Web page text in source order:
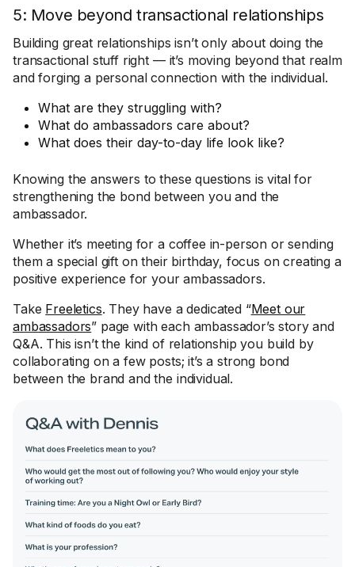
5: Move beyond transactional relationships
Building great relationships isn’t only about doing the
transactional stuff right — it’s moving beyond that realm
and forging a personal connection with the individual.
What are they struggling with?
What do ambassadors care about?
What does their day-to-day life look like?
Knowing the answers to these questions is vital for
strengthening the bond between you and the
ambassador.
Whether it’s meeting for a coffee in-person or sending
them a special gift on their birthday, focus on creating a
positive experience for your ambassadors.
Take Freeletics. They have a dedicated “Meet our
ambassadors” page with each ambassador’s story and
Q&A. This isn’t the kind of relationship you build by
collaborating on a few posts; it’s a strong bond
between the brand and the individual.